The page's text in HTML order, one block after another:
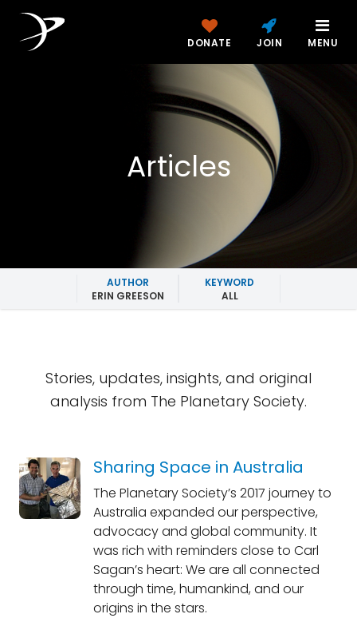
DONATE JOIN MENU
Articles
AUTHOR
ERIN GREESON
KEYWORD
ALL
Stories, updates, insights, and original
analysis from The Planetary Society.
Sharing Space in Australia
The Planetary Society’s 2017 journey to
Australia expanded our perspective,
advocacy and global community. It
was rich with reminders close to Carl
Sagan’s heart: We are all connected
through time, humankind, and our
origins in the stars.